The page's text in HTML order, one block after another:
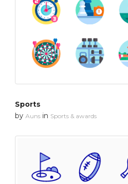
Sports
by Auns in Sports & awards